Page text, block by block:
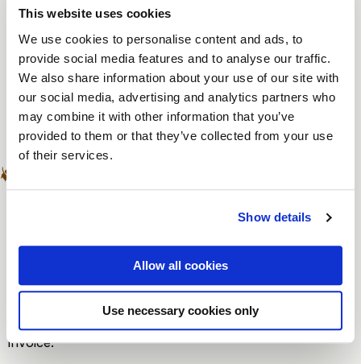
This website uses cookies
We use cookies to personalise content and ads, to
provide social media features and to analyse our traffic.
We also share information about your use of our site with
our social media, advertising and analytics partners who
may combine it with other information that you’ve
provided to them or that they’ve collected from your use
of their services.
Show details
Allow all cookies
Use necessary cookies only
An increase in the number of participants is possible,
as long as it fits within the reserved rooms and the
restaurant capacity.
Guaranteed number
Once a reservation has been adjusted by 10% or a
(adjusted) number will apply as the guaranteed number.
By guaranteed number, we mean the agreed minimum
number of participants that will be charged on the
invoice.